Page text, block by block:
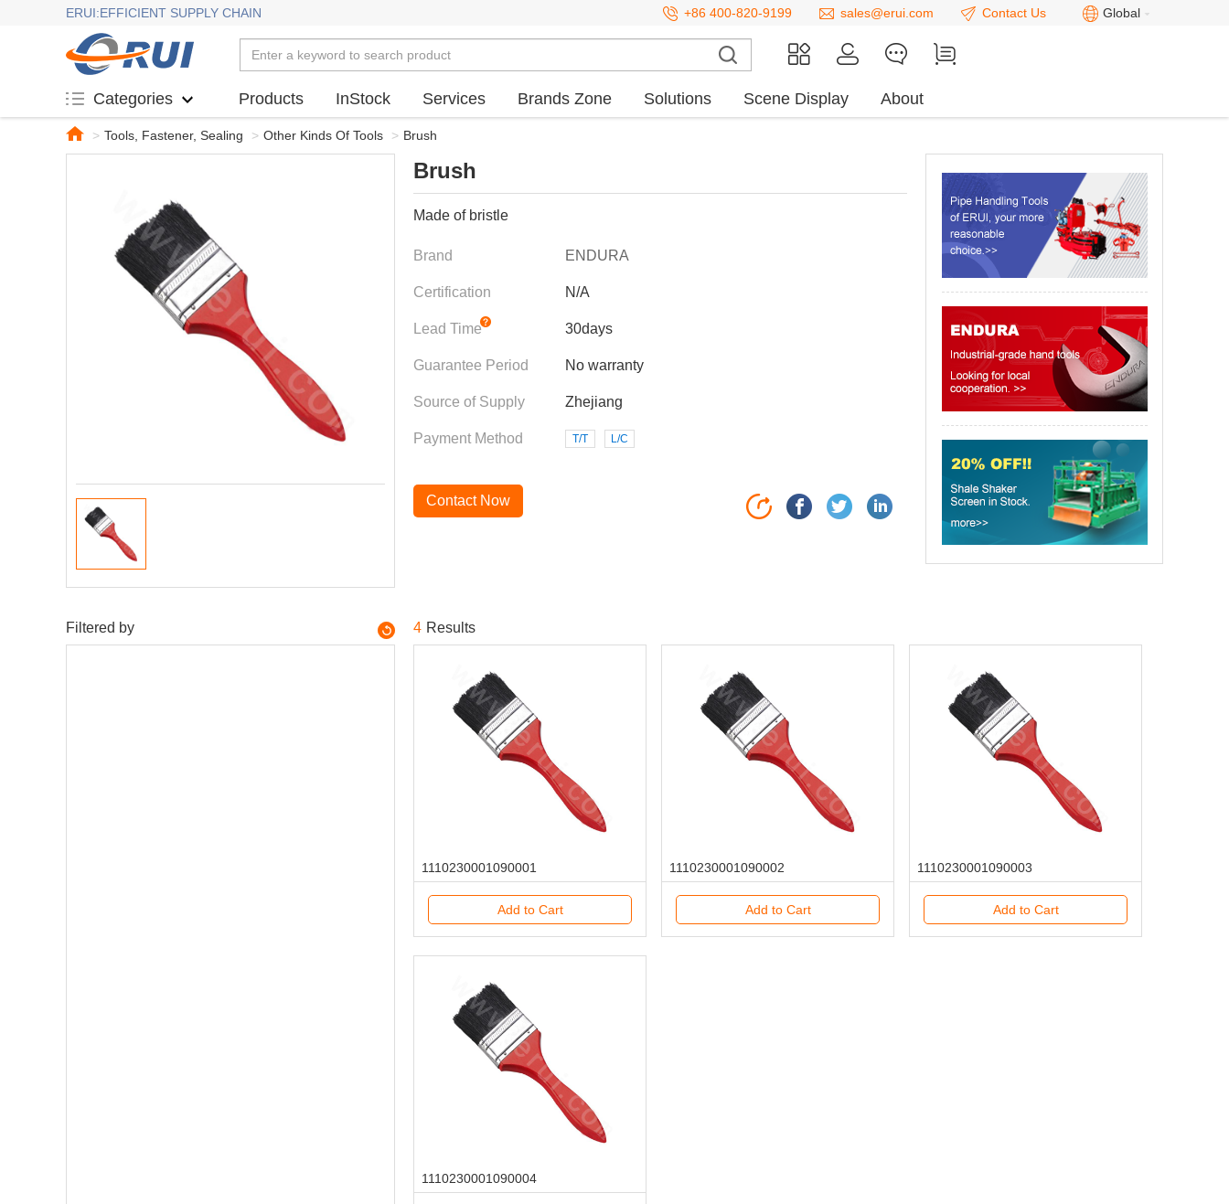
ERUI:EFFICIENT SUPPLY CHAIN +86 400-820-9199 sales@erui.com Contact Us Global
Categories Products InStock Services Brands Zone Solutions Scene Display About
> Tools, Fastener, Sealing > Other Kinds Of Tools > Brush
Brush
Made of bristle
Brand ENDURA
Certification N/A
Lead Time 30days
Guarantee Period No warranty
Source of Supply Zhejiang
Payment Method T/T L/C
Contact Now
Filtered by 4 Results
1110230001090001
Add to Cart
1110230001090002
Add to Cart
1110230001090003
Add to Cart
1110230001090004